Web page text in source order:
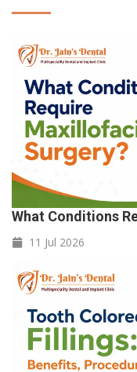
What Conditions
11 Jul 2026